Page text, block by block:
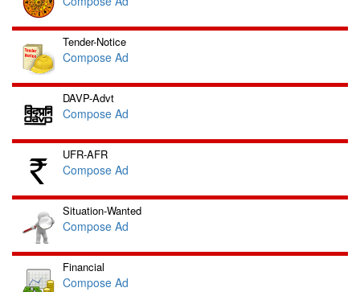
Tender-Notice
Compose Ad
DAVP-Advt
Compose Ad
UFR-AFR
Compose Ad
Situation-Wanted
Compose Ad
Financial
Compose Ad